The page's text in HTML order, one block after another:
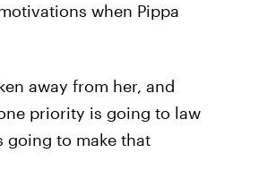
when Pippa
away from her, and
priority is going to law
going to make that